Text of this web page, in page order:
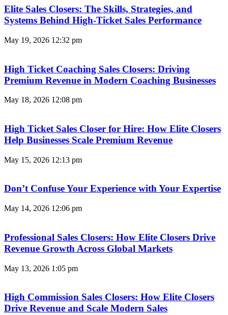
Elite Sales Closers: The Skills, Strategies, and
Systems Behind High-Ticket Sales Performance
May 19, 2026 12:32 pm
High Ticket Coaching Sales Closers: Driving
Premium Revenue in Modern Coaching Businesses
May 18, 2026 12:08 pm
High Ticket Sales Closer for Hire: How Elite Closers
Help Businesses Scale Premium Revenue
May 15, 2026 12:13 pm
Don’t Confuse Your Experience with Your Expertise
May 14, 2026 12:06 pm
Professional Sales Closers: How Elite Closers Drive
Revenue Growth Across Global Markets
May 13, 2026 1:05 pm
High Commission Sales Closers: How Elite Closers
Drive Revenue and Scale Modern Sales